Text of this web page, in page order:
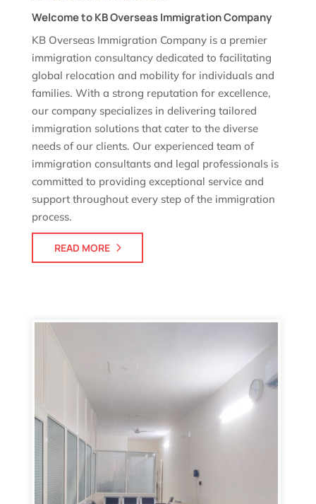
Welcome to KB Overseas Immigration Company
KB Overseas Immigration Company is a premier
immigration consultancy dedicated to facilitating
global relocation and mobility for individuals and
families. With a strong reputation for excellence,
our company specializes in delivering tailored
immigration solutions that cater to the diverse
needs of our clients. Our experienced team of
immigration consultants and legal professionals is
committed to providing exceptional service and
support throughout every step of the immigration
process.
READ MORE